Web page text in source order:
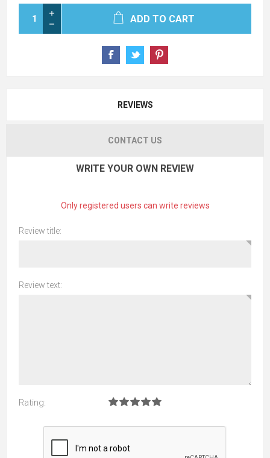
ADD TO CART
REVIEWS
CONTACT US
WRITE YOUR OWN REVIEW
Only registered users can write reviews
Review title:
Review text:
Rating: